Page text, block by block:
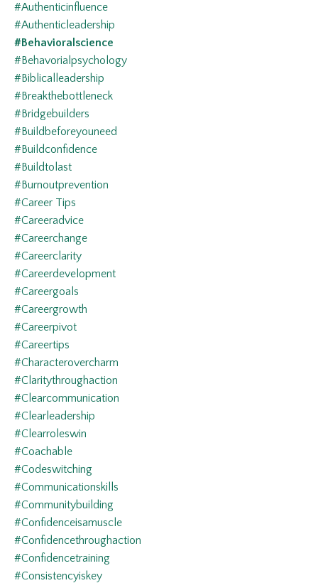
#authenticinfluence
#authenticleadership
#behavioralscience
#behavorialpsychology
#biblicalleadership
#breakthebottleneck
#bridgebuilders
#buildbeforeyouneed
#buildconfidence
#buildtolast
#burnoutprevention
#career Tips
#careeradvice
#careerchange
#careerclarity
#careerdevelopment
#careergoals
#careergrowth
#careerpivot
#careertips
#characterovercharm
#claritythroughaction
#clearcommunication
#clearleadership
#clearroleswin
#coachable
#codeswitching
#communicationskills
#communitybuilding
#confidenceisamuscle
#confidencethroughaction
#confidencetraining
#consistencyiskey